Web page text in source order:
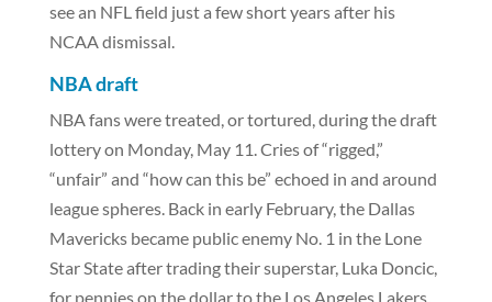
see an NFL field just a few short years after his
NCAA dismissal.
NBA draft
NBA fans were treated, or tortured, during the draft
lottery on Monday, May 11. Cries of “rigged,”
“unfair” and “how can this be” echoed in and around
league spheres. Back in early February, the Dallas
Mavericks became public enemy No. 1 in the Lone
Star State after trading their superstar, Luka Doncic,
for pennies on the dollar to the Los Angeles Lakers.